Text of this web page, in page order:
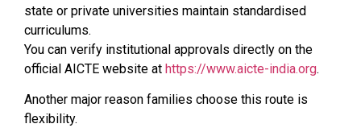
state or private universities maintain standardised
curriculums.
You can verify institutional approvals directly on the
official AICTE website at https://www.aicte-india.org.
Another major reason families choose this route is
flexibility.